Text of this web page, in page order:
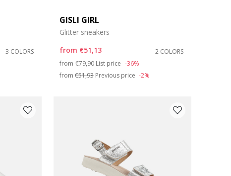
3 COLORS
GISLI GIRL
Glitter sneakers
from €51,13
2 COLORS
from Price reduced from
€79,90 to
List price -36%
from €51,93Previous price -2%